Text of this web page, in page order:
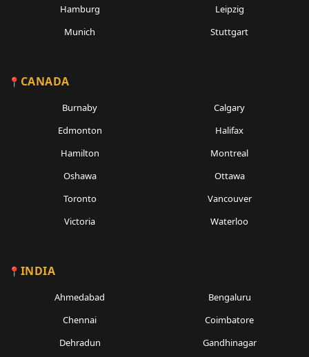
Hamburg
Leipzig
Munich
Stuttgart
CANADA
Burnaby
Calgary
Edmonton
Halifax
Hamilton
Montreal
Oshawa
Ottawa
Toronto
Vancouver
Victoria
Waterloo
INDIA
Ahmedabad
Bengaluru
Chennai
Coimbatore
Dehradun
Gandhinagar